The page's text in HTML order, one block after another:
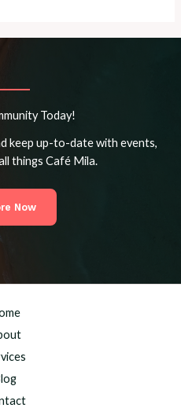
Today!
keep up-to-date with events,
things Café Mila.
Now